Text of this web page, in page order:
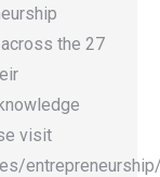
the 27
visit